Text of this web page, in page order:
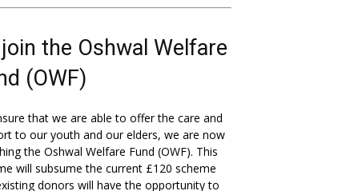
the Oshwal Welfare
(OWF)
that we are able to offer the care and
to our youth and our elders, we are now
the Oshwal Welfare Fund (OWF). This
will subsume the current £120 scheme
donors will have the opportunity to